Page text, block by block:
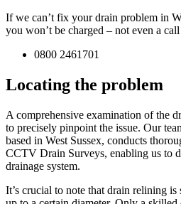
If we can’t fix your drain problem in
you won’t be charged – not even a
0800 2461701
Locating the problem
A comprehensive examination of the
to precisely pinpoint the issue. Our
based in West Sussex, conducts
CCTV Drain Surveys, enabling us to
drainage system.
It’s crucial to note that drain relining